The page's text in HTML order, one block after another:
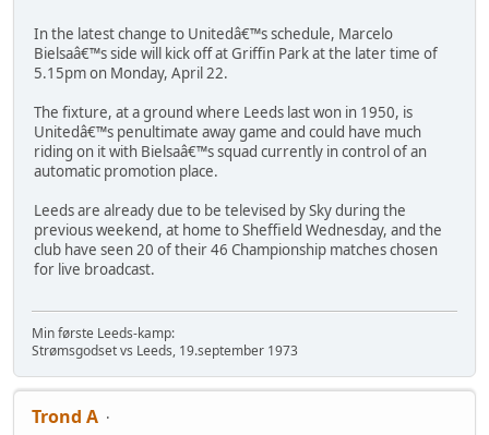
In the latest change to Unitedâ€™s schedule, Marcelo
Bielsaâ€™s side will kick off at Griffin Park at the later time of
5.15pm on Monday, April 22.
The fixture, at a ground where Leeds last won in 1950, is
Unitedâ€™s penultimate away game and could have much
riding on it with Bielsaâ€™s squad currently in control of an
automatic promotion place.
Leeds are already due to be televised by Sky during the
previous weekend, at home to Sheffield Wednesday, and the
club have seen 20 of their 46 Championship matches chosen
for live broadcast.
Min første Leeds-kamp:
Strømsgodset vs Leeds, 19.september 1973
Trond A